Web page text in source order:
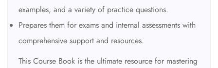
examples, and a variety of practice questions.
Prepares them for exams and internal assessments with
comprehensive support and resources.
This Course Book is the ultimate resource for mastering